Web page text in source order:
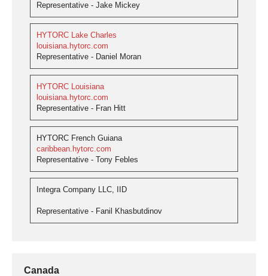
Representative - Jake Mickey
HYTORC Lake Charles
louisiana.hytorc.com
Representative - Daniel Moran
HYTORC Louisiana
louisiana.hytorc.com
Representative - Fran Hitt
HYTORC French Guiana
caribbean.hytorc.com
Representative - Tony Febles
Integra Company LLC, IID
Representative - Fanil Khasbutdinov
Canada